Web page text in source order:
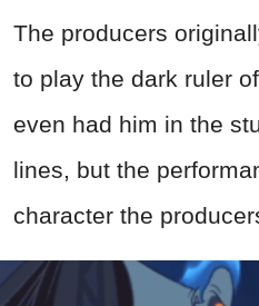
The producers
to play the dark ruler
even had him in the
lines, but the
character the